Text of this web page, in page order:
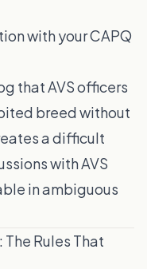
with your CAPQ
that AVS officers
breed without
a difficult
with AVS
in ambiguous
Rules That